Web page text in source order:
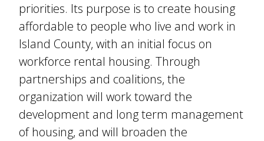
priorities. Its purpose is to create housing
affordable to people who live and work in
Island County, with an initial focus on
workforce rental housing. Through
partnerships and coalitions, the
organization will work toward the
development and long term management
of housing, and will broaden the